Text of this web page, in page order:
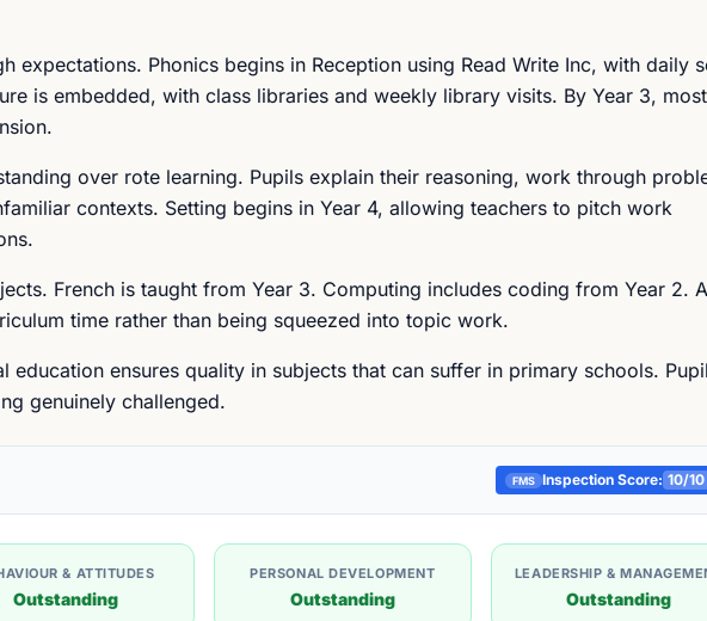
expectations. Phonics begins in Reception using Read Write Inc, with daily
is embedded, with class libraries and weekly library visits. By Year 3,
over rote learning. Pupils explain their reasoning, work through
contexts. Setting begins in Year 4, allowing teachers to pitch work
French is taught from Year 3. Computing includes coding from Year 2.
time rather than being squeezed into topic work.
education ensures quality in subjects that can suffer in primary schools.
genuinely challenged.
FMS Inspection Score: 10/10
& ATTITUDES
Outstanding
PERSONAL DEVELOPMENT
Outstanding
LEADERSHIP &
Outstanding